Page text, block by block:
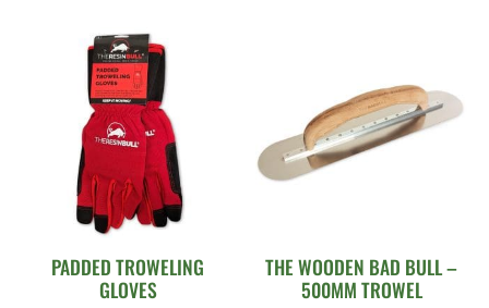
PADDED TROWELING
GLOVES
THE WOODEN BAD BULL –
500MM TROWEL